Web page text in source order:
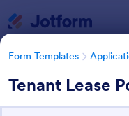
Form Templates
Tenant Lease
Form Templates